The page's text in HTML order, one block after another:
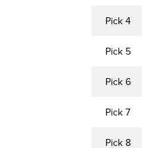
Pick 4
Pick 5
Pick 6
Pick 7
Pick 8